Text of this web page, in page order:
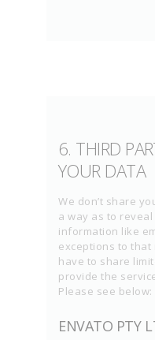
6. THIRD
YOUR DATA
We don’t share
a way as to
information like
exceptions to
have to share
provide the
Please see below:
ENVATO PTY